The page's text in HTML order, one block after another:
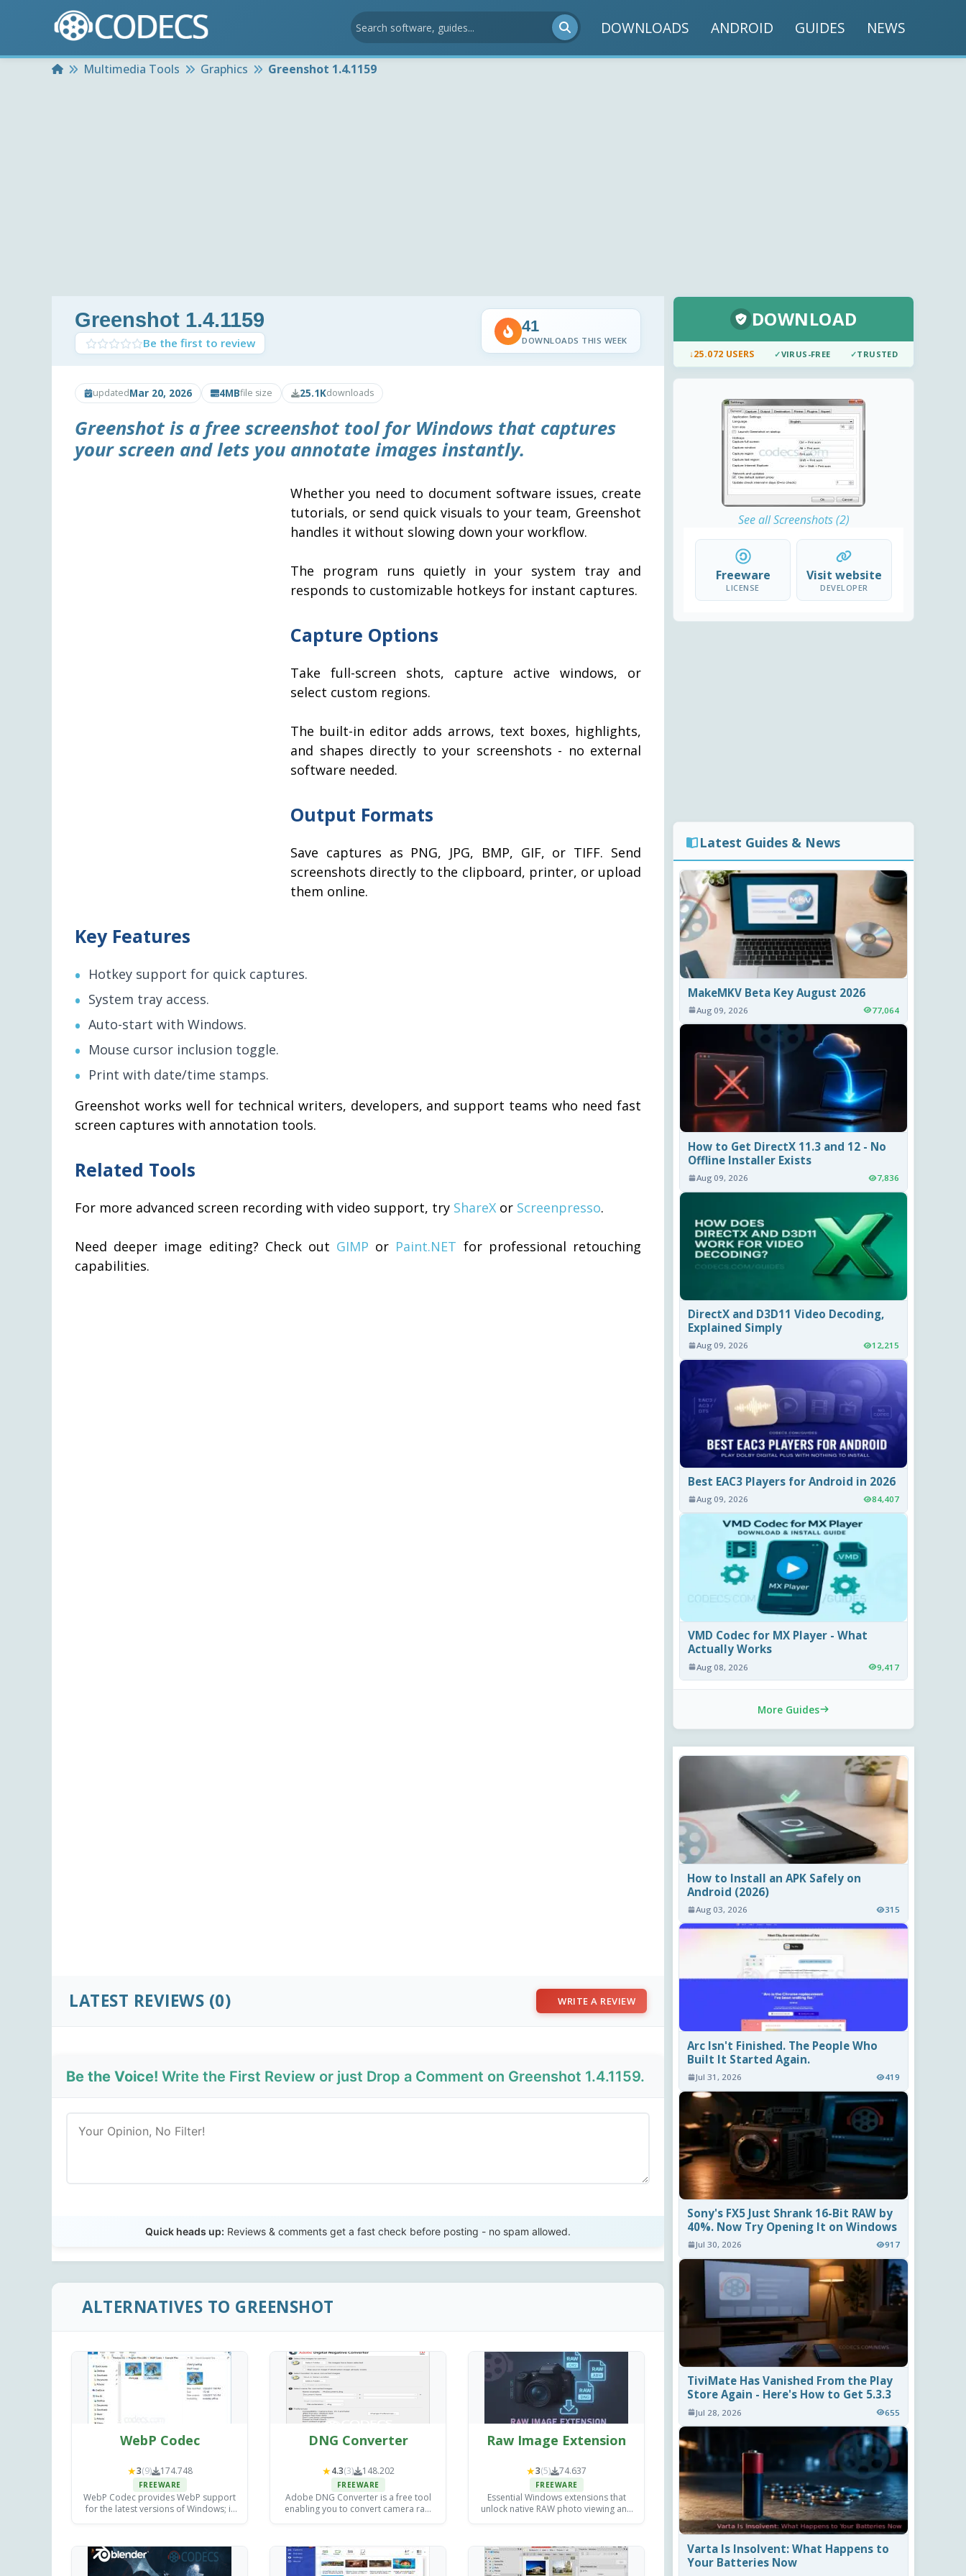
DOWNLOADS ANDROID GUIDES NEWS
HomeMultimedia Tools Graphics Greenshot 1.4.1159
Greenshot 1.4.1159
Be the first to review
41
DOWNLOADS THIS WEEK
updatedMar 20, 2026 4MBfile size 25.1Kdownloads
Greenshot is a free screenshot tool for Windows that captures
your screen and lets you annotate images instantly.
Whether you need to document software issues, create
tutorials, or send quick visuals to your team, Greenshot
handles it without slowing down your workflow.
The program runs quietly in your system tray and
responds to customizable hotkeys for instant captures.
Capture Options
Take full-screen shots, capture active windows, or
select custom regions.
The built-in editor adds arrows, text boxes, highlights,
and shapes directly to your screenshots - no external
software needed.
Output Formats
Save captures as PNG, JPG, BMP, GIF, or TIFF. Send
screenshots directly to the clipboard, printer, or upload
them online.
Key Features
Hotkey support for quick captures.
System tray access.
Auto-start with Windows.
Mouse cursor inclusion toggle.
Print with date/time stamps.
Greenshot works well for technical writers, developers, and support teams who need fast
screen captures with annotation tools.
Related Tools
For more advanced screen recording with video support, try ShareX or Screenpresso.
Need deeper image editing? Check out GIMP or Paint.NET for professional retouching
capabilities.
LATEST REVIEWS (0) WRITE A REVIEW
Be the Voice! Write the First Review or just Drop a Comment on Greenshot 1.4.1159.
Quick heads up: Reviews & comments get a fast check before posting - no spam allowed.
ALTERNATIVES TO GREENSHOT
WebP Codec
★3(9) 174.748
FREEWARE
WebP Codec provides WebP support
for the latest versions of Windows; it
DNG Converter
★4.3(3) 148.202
FREEWARE
Adobe DNG Converter is a free tool
enabling you to convert camera raw
Raw Image Extension
★3(5) 74.637
FREEWARE
Essential Windows extensions that
unlock native RAW photo viewing and
DOWNLOAD
↓25.072 USERS ✓VIRUS-FREE ✓TRUSTED
See all Screenshots (2)
Freeware
LICENSE
Visit website
DEVELOPER
Latest Guides & News
MakeMKV Beta Key August 2026
Aug 09, 2026 77,064
How to Get DirectX 11.3 and 12 - No
Offline Installer Exists
Aug 09, 2026 7,836
DirectX and D3D11 Video Decoding,
Explained Simply
Aug 09, 2026 12,215
Best EAC3 Players for Android in 2026
Aug 09, 2026 84,407
VMD Codec for MX Player - What
Actually Works
Aug 08, 2026 9,417
More Guides
How to Install an APK Safely on
Android (2026)
Aug 03, 2026 315
Arc Isn't Finished. The People Who
Built It Started Again.
Jul 31, 2026 419
Sony's FX5 Just Shrank 16-Bit RAW by
40%. Now Try Opening It on Windows
Jul 30, 2026 917
TiviMate Has Vanished From the Play
Store Again - Here's How to Get 5.3.3
Jul 28, 2026 655
Varta Is Insolvent: What Happens to
Your Batteries Now